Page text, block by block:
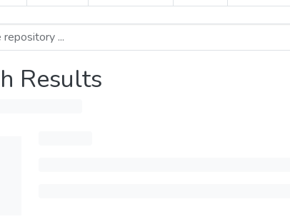
Results